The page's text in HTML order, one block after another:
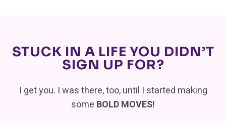
STUCK IN A LIFE YOU DIDN’T
SIGN UP FOR?
I get you. I was there, too, until I started making
some BOLD MOVES!